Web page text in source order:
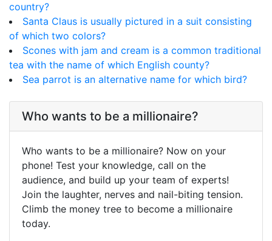
country?
Santa Claus is usually pictured in a suit consisting
of which two colors?
Scones with jam and cream is a common traditional
tea with the name of which English county?
Sea parrot is an alternative name for which bird?
Who wants to be a millionaire?
Who wants to be a millionaire? Now on your
phone! Test your knowledge, call on the
audience, and build up your team of experts!
Join the laughter, nerves and nail-biting tension.
Climb the money tree to become a millionaire
today.